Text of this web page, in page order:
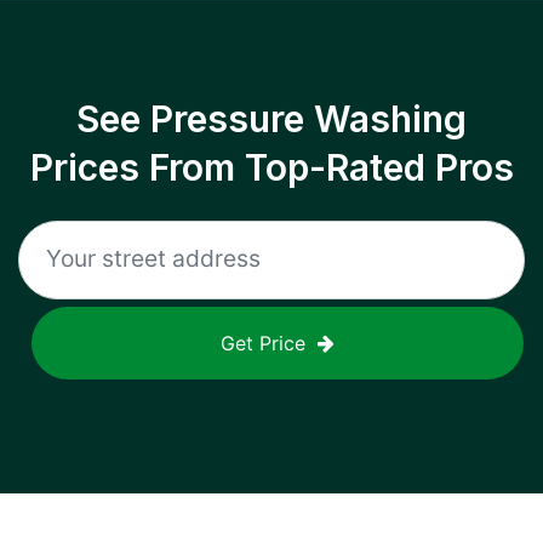
See Pressure Washing
Prices From Top-Rated Pros
Get Price